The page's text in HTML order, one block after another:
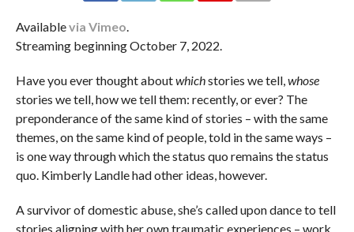
Availablevia Vimeo
Streaming beginning October 7, 2022.
Have you ever thought aboutwhichstories we tell, whose
stories we tell, how we tell them: recently, or ever? The
preponderance of the same kind of stories – with the same
themes, on the same kind of people, told in the same ways –
is one way through which the status quo remains the status
quo. Kimberly Landle had other ideas, however.
A survivor of domestic abuse, she’s called upon dance to tell
stories aligning with her own traumatic experiences – work